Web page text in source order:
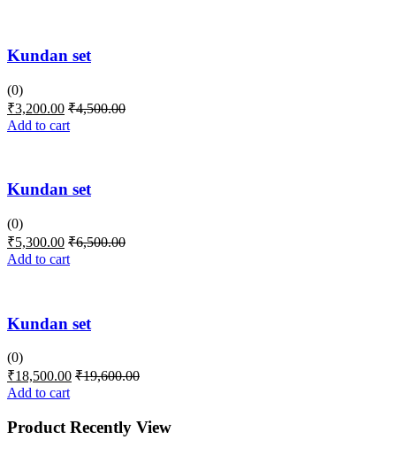
Kundan set
(0)
₹3,200.00 ₹4,500.00
Add to cart
Kundan set
(0)
₹5,300.00 ₹6,500.00
Add to cart
Kundan set
(0)
₹18,500.00 ₹19,600.00
Add to cart
Product Recently View